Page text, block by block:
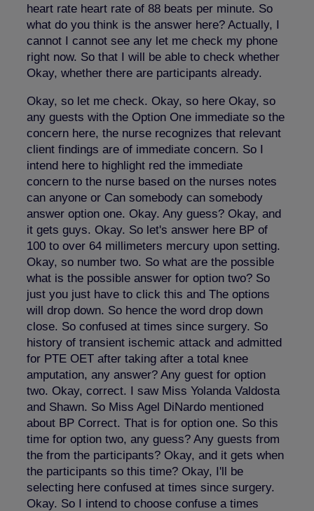
heart rate heart rate of 88 beats per minute. So
what do you think is the answer here? Actually, I
cannot I cannot see any let me check my phone
right now. So that I will be able to check whether
Okay, whether there are participants already.
Okay, so let me check. Okay, so here Okay, so
any guests with the Option One immediate so the
concern here, the nurse recognizes that relevant
client findings are of immediate concern. So I
intend here to highlight red the immediate
concern to the nurse based on the nurses notes
can anyone or Can somebody can somebody
answer option one. Okay. Any guess? Okay, and
it gets guys. Okay. So let's answer here BP of
100 to over 64 millimeters mercury upon setting.
Okay, so number two. So what are the possible
what is the possible answer for option two? So
just you just have to click this and The options
will drop down. So hence the word drop down
close. So confused at times since surgery. So
history of transient ischemic attack and admitted
for PTE OET after taking after a total knee
amputation, any answer? Any guest for option
two. Okay, correct. I saw Miss Yolanda Valdosta
and Shawn. So Miss Agel DiNardo mentioned
about BP Correct. That is for option one. So this
time for option two, any guess? Any guests from
the from the participants? Okay, and it gets when
the participants so this time? Okay, I'll be
selecting here confused at times since surgery.
Okay. So I intend to choose confuse a times